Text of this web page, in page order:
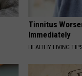
Tinnitus
Immediately
HEALTHY LIVING TIPS